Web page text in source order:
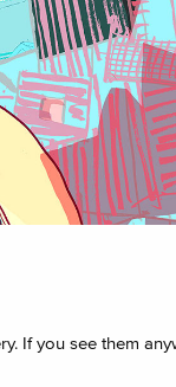
If you see them